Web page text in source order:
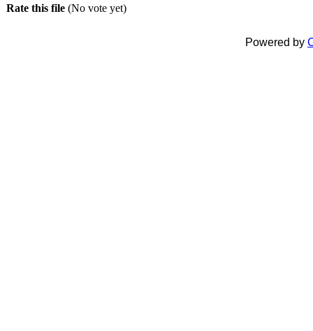
Rate this file (No vote yet)
Powered by